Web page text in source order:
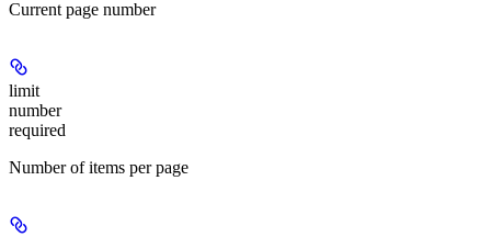
Current page number
limit
number
required
Number of items per page